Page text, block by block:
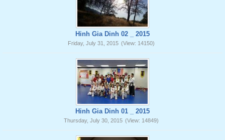
Hinh Gia Dinh 02 _ 2015
Friday, July 31, 2015 (View: 14150)
Hinh Gia Dinh 01 _ 2015
Thursday, July 30, 2015 (View: 14849)